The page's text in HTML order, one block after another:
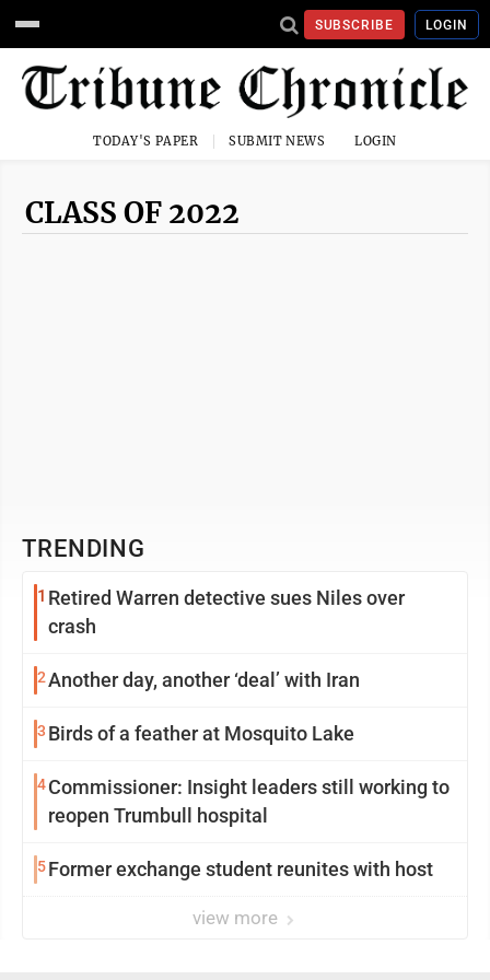
SUBSCRIBE LOGIN
TODAY'S PAPER SUBMIT NEWS LOGIN
CLASS OF 2022
TRENDING
1 Retired Warren detective sues Niles over
crash
2Another day, another ‘deal’ with Iran
3 Birds of a feather at Mosquito Lake
4Commissioner: Insight leaders still working to
reopen Trumbull hospital
5Former exchange student reunites with host
view more